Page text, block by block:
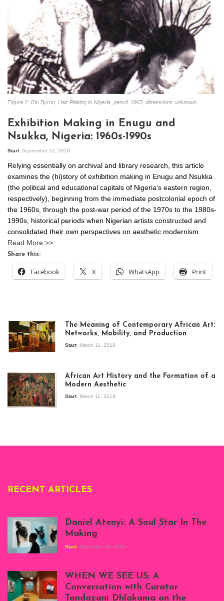
Figure 1: Olu Byron, Hair Plaiting in Nigeria, pencil, 1965, dimensions unknown
Exhibition Making in Enugu and
Nsukka, Nigeria: 1960s-1990s
Start September 12, 2018
Relying essentially on archival and library research, this article
examines the (hi)story of exhibition making in Enugu and Nsukka
(the political and educational capitals of Nigeria’s eastern region,
respectively), beginning from the immediate postcolonial epoch of
the 1960s, through the post-war period of the 1970s to the 1980s-
1990s, historical periods when Nigerian artists constructed and
consolidated their own perspectives on aesthetic modernism.
Read More >>
Share this:
Facebook X WhatsApp Print
exhibition Seven
Stories about
Modern Art in Africa,
the Senegalese
story, at
The Meaning of Contemporary African Art:
Networks, Mobility, and Production
Start March 11, 2018
African Art History and the Formation of a
Modern Aesthetic
Start March 11, 2018
RECENT ARTICLES
Atenyi's open studio
at Silhouette
Projects, August
2023
Daniel Atenyi: A Soul Star In The
Making
Start November 10, 2023
WHEN WE SEE US; A
Conversation with Curator
Tandazani Dhlakama on the